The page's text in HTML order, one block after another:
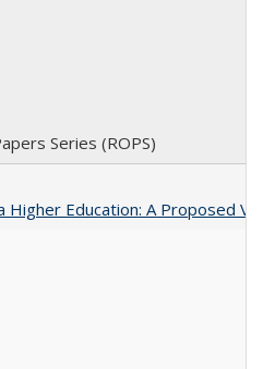
Series (ROPS)
Higher Education: A Proposed